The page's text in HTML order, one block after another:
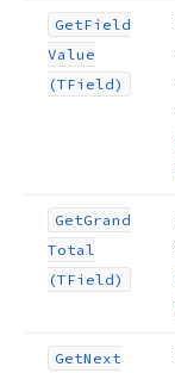
GetField
Value
(TField)
GetGrand
Total
(TField)
GetNext